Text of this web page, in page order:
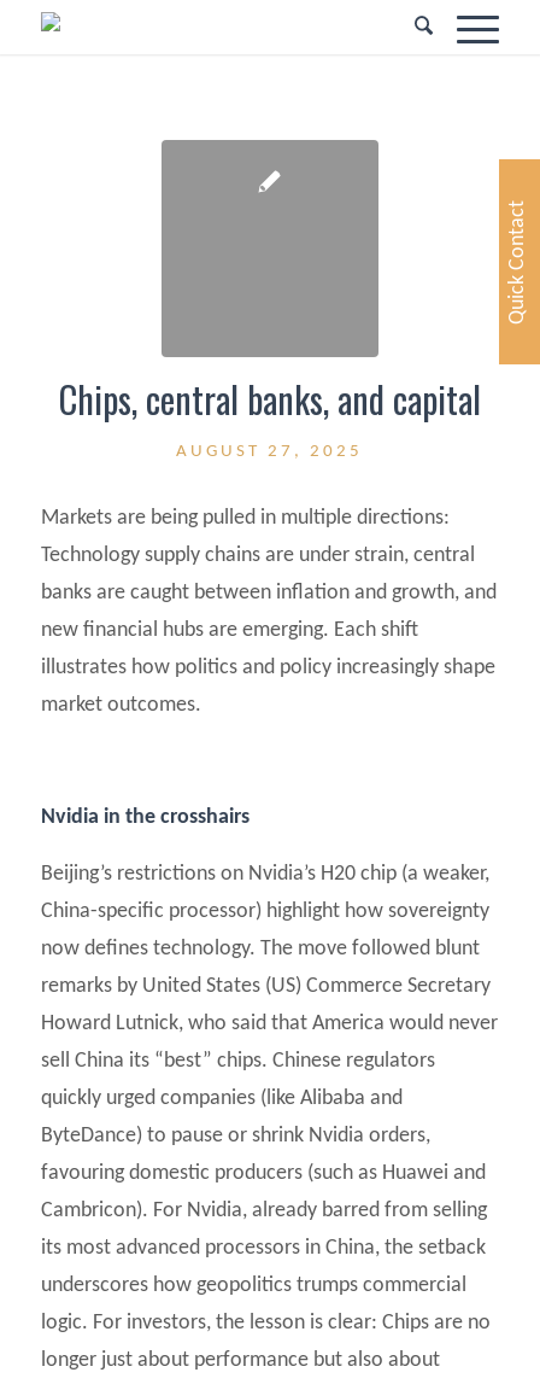
Chips, central banks, and capital
AUGUST 27, 2025
Markets are being pulled in multiple directions:
Technology supply chains are under strain, central
banks are caught between inflation and growth, and
new financial hubs are emerging. Each shift
illustrates how politics and policy increasingly shape
market outcomes.
Nvidia in the crosshairs
Beijing’s restrictions on Nvidia’s H20 chip (a weaker,
China-specific processor) highlight how sovereignty
now defines technology. The move followed blunt
remarks by United States (US) Commerce Secretary
Howard Lutnick, who said that America would never
sell China its “best” chips. Chinese regulators
quickly urged companies (like Alibaba and
ByteDance) to pause or shrink Nvidia orders,
favouring domestic producers (such as Huawei and
Cambricon). For Nvidia, already barred from selling
its most advanced processors in China, the setback
underscores how geopolitics trumps commercial
logic. For investors, the lesson is clear: Chips are no
longer just about performance but also about
Quick Contact